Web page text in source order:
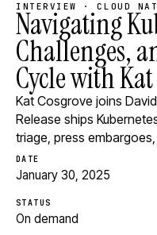
INTERVIEW · CLOUD
Navigating
Challenges,
Cycle with
Kat Cosgrove joins
Release ships
triage, press
DATE
January 30, 2025
STATUS
On demand